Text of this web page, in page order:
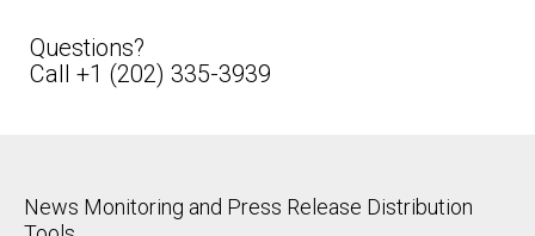
Questions?
Call +1 (202) 335-3939
News Monitoring and Press Release Distribution